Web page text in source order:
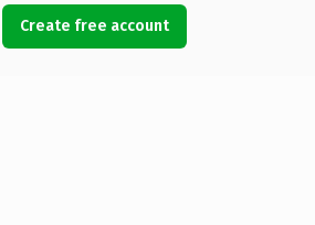
Create free account